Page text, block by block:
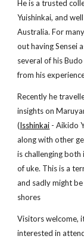
He is a trusted
Yuishinkai, and
Australia. For
out having Sensei
several of his
from his
Recently he
insights on
(Isshinkai - Aikido
along with other
is challenging
of uke. This is a
and sadly might
shores
Visitors welcome,
interested in